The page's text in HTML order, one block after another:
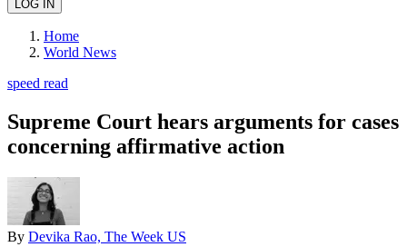
Home
World News
speed read
Supreme Court hears arguments for cases
concerning affirmative action
By Devika Rao, The Week US